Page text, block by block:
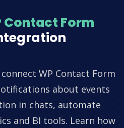
Contact Form
WP Contact Form
about events
in chats, automate
and BI tools. Learn how